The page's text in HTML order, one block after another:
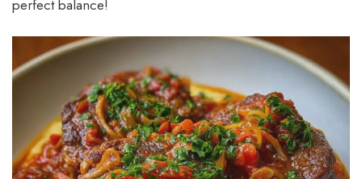
perfect balance!